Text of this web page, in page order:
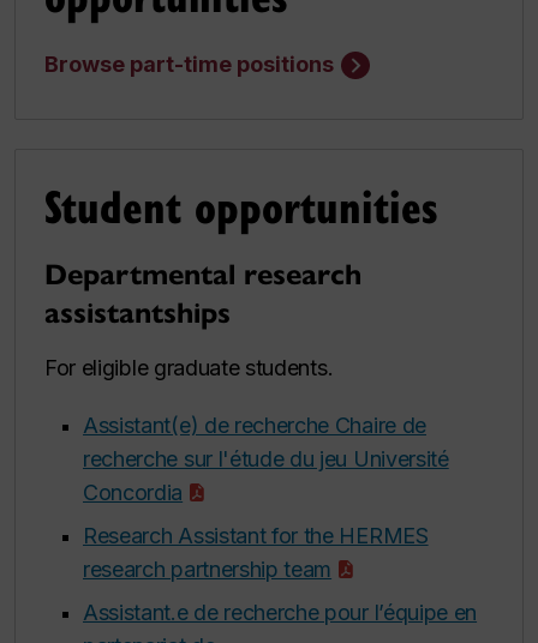
Browse part-time positions
Student opportunities
Departmental research
assistantships
For eligible graduate students.
Assistant(e) de recherche Chaire de
recherche sur l'étude du jeu Université
Concordia
Research Assistant for the HERMES
research partnership team
Assistant.e de recherche pour l’équipe en